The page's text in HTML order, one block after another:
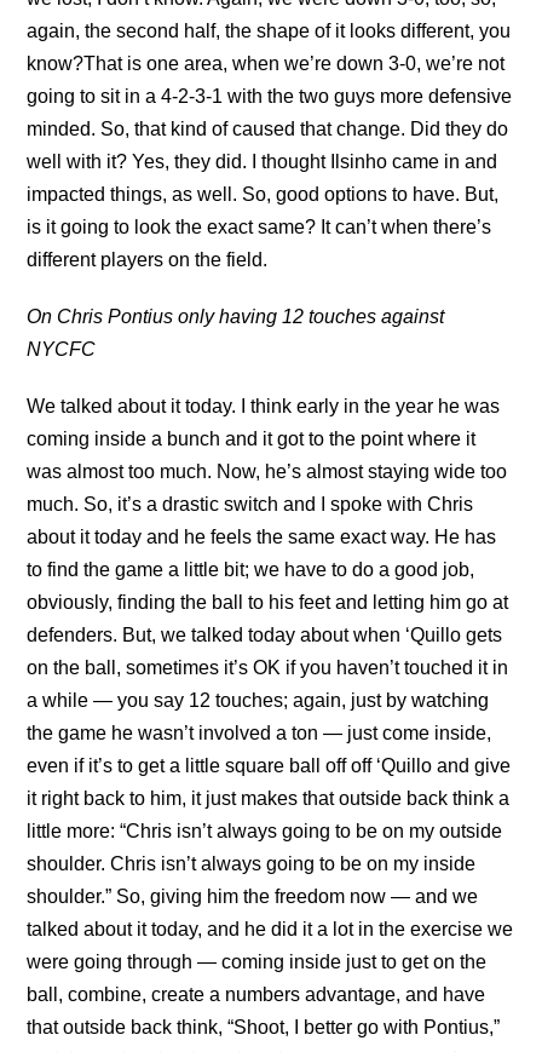
again, the second half, the shape of it looks different, you
know?That is one area, when we’re down 3-0, we’re not
going to sit in a 4-2-3-1 with the two guys more defensive
minded. So, that kind of caused that change. Did they do
well with it? Yes, they did. I thought Ilsinho came in and
impacted things, as well. So, good options to have. But,
is it going to look the exact same? It can’t when there’s
different players on the field.
On Chris Pontius only having 12 touches against
NYCFC
We talked about it today. I think early in the year he was
coming inside a bunch and it got to the point where it
was almost too much. Now, he’s almost staying wide too
much. So, it’s a drastic switch and I spoke with Chris
about it today and he feels the same exact way. He has
to find the game a little bit; we have to do a good job,
obviously, finding the ball to his feet and letting him go at
defenders. But, we talked today about when ‘Quillo gets
on the ball, sometimes it’s OK if you haven’t touched it in
a while — you say 12 touches; again, just by watching
the game he wasn’t involved a ton — just come inside,
even if it’s to get a little square ball off off ‘Quillo and give
it right back to him, it just makes that outside back think a
little more: “Chris isn’t always going to be on my outside
shoulder. Chris isn’t always going to be on my inside
shoulder.” So, giving him the freedom now — and we
talked about it today, and he did it a lot in the exercise we
were going through — coming inside just to get on the
ball, combine, create a numbers advantage, and have
that outside back think, “Shoot, I better go with Pontius,”